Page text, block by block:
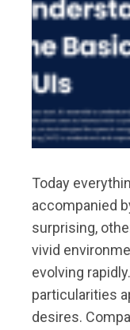
Today
accompanied
surprising,
vivid
evolving
particularities
desires.